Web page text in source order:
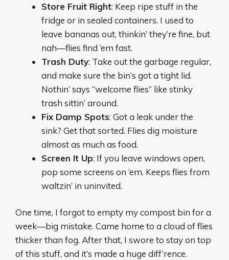
Store Fruit Right: Keep ripe stuff in the
fridge or in sealed containers. I used to
leave bananas out, thinkin’ they’re fine, but
nah—flies find ‘em fast.
Trash Duty: Take out the garbage regular,
and make sure the bin’s got a tight lid.
Nothin’ says “welcome flies” like stinky
trash sittin’ around.
Fix Damp Spots: Got a leak under the
sink? Get that sorted. Flies dig moisture
almost as much as food.
Screen It Up: If you leave windows open,
pop some screens on ‘em. Keeps flies from
waltzin’ in uninvited.
One time, I forgot to empty my compost bin for a
week—big mistake. Came home to a cloud of flies
thicker than fog. After that, I swore to stay on top
of this stuff, and it’s made a huge diff’rence.